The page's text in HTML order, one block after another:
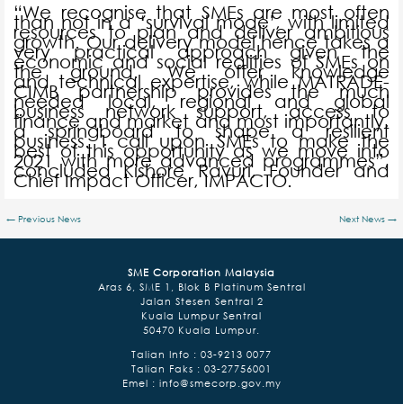
“We recognise that SMEs are most often
than not in a ‘survival mode’, with limited
resources to plan and deliver ambitious
growth. Our delivery model hence takes a
very practical approach given the
economic and social realities of SMEs on
the ground. We offer knowledge
and technical expertise, while MATRADE-
CIMB partnership provides the much
needed local, regional and global
business network support, access to
finance and market and most importantly,
a springboard to shape a resilient
business. I call upon SMEs to make the
best of this opportunity as we move into
2021 with more advanced programmes”,
concluded Kishore Ravuri, Founder and
Chief Impact Officer, IMPACTO.
← Previous News Next News →
SME Corporation Malaysia
Aras 6, SME 1, Blok B Platinum Sentral
Jalan Stesen Sentral 2
Kuala Lumpur Sentral
50470 Kuala Lumpur.
Talian Info : 03-9213 0077
Talian Faks : 03-27756001
Emel : info@smecorp.gov.my